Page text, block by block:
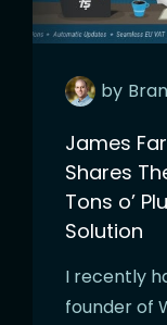
by
James
Shares
Tons o’
Solution
I recently
founder of